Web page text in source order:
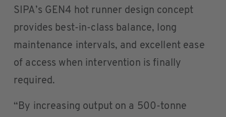
SIPA’s GEN4 hot runner design concept
provides best-in-class balance, long
maintenance intervals, and excellent ease
of access when intervention is finally
required.
“By increasing output on a 500-tonne